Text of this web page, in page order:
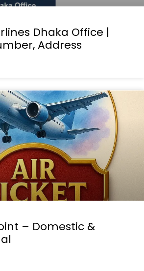
Dhaka Office |
Address
– Domestic &